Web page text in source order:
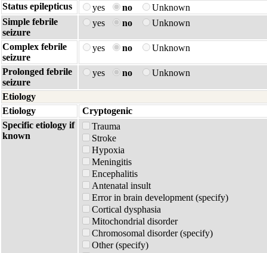
Status epilepticus yes no
Unknown
Simple febrile
seizure
yes no Unknown
Complex febrile
seizure
yes no Unknown
Prolonged febrile
seizure
yes no Unknown
Etiology
Etiology
Cryptogenic
Specific etiology if
known
Trauma
Stroke
Hypoxia
Meningitis
Encephalitis
Antenatal insult
Error in brain development (specify)
Cortical dysphasia
Mitochondrial disorder
Chromosomal disorder (specify)
Other (specify)